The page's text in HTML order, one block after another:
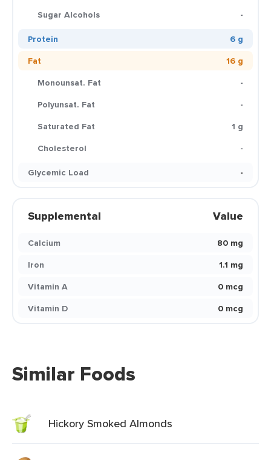
Sugar Alcohols
-
Protein
6 g
Fat
16 g
Monounsat. Fat
-
Polyunsat. Fat
-
Saturated Fat
1 g
Cholesterol
-
Glycemic Load
-
Supplemental Value
Calcium
80 mg
Iron
1.1 mg
Vitamin A
0 mcg
Vitamin D
0 mcg
Similar Foods
Hickory Smoked Almonds